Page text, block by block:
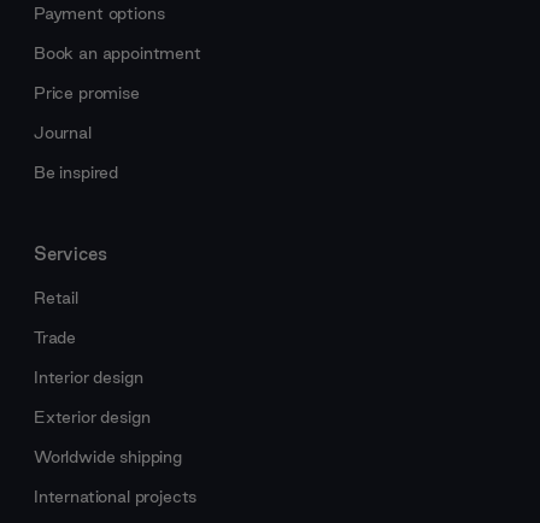
Payment options
Book an appointment
Price promise
Journal
Be inspired
Services
Retail
Trade
Interior design
Exterior design
Worldwide shipping
International projects